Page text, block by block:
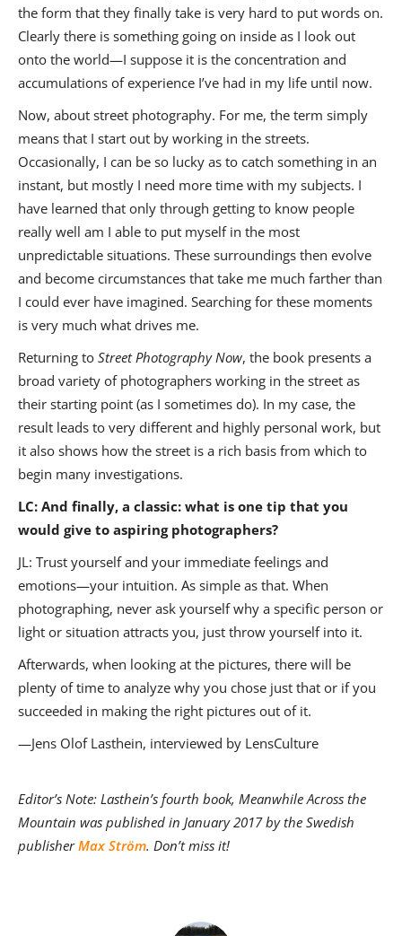
the form that they finally take is very hard to put words on.
Clearly there is something going on inside as I look out
onto the world—I suppose it is the concentration and
accumulations of experience I’ve had in my life until now.
Now, about street photography. For me, the term simply
means that I start out by working in the streets.
Occasionally, I can be so lucky as to catch something in an
instant, but mostly I need more time with my subjects. I
have learned that only through getting to know people
really well am I able to put myself in the most
unpredictable situations. These surroundings then evolve
and become circumstances that take me much farther than
I could ever have imagined. Searching for these moments
is very much what drives me.
Returning to Street Photography Now, the book presents a
broad variety of photographers working in the street as
their starting point (as I sometimes do). In my case, the
result leads to very different and highly personal work, but
it also shows how the street is a rich basis from which to
begin many investigations.
LC: And finally, a classic: what is one tip that you
would give to aspiring photographers?
JL: Trust yourself and your immediate feelings and
emotions—your intuition. As simple as that. When
photographing, never ask yourself why a specific person or
light or situation attracts you, just throw yourself into it.
Afterwards, when looking at the pictures, there will be
plenty of time to analyze why you chose just that or if you
succeeded in making the right pictures out of it.
—Jens Olof Lasthein, interviewed by LensCulture
Editor’s Note: Lasthein’s fourth book, Meanwhile Across the
Mountain was published in January 2017by the Swedish
publisherMax Ström. Don’t miss it!